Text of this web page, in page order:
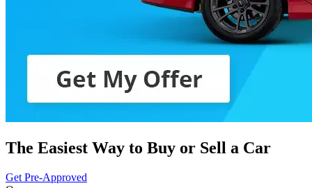
The Easiest Way to Buy or Sell a Car
Get Pre-Approved